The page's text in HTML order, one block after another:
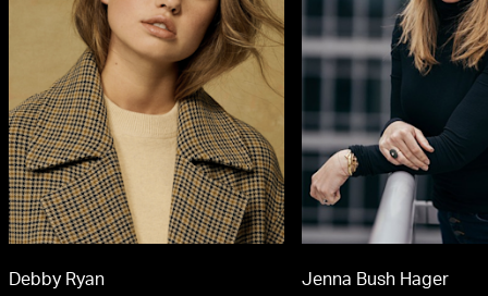
Debby Ryan Jenna Bush Hager